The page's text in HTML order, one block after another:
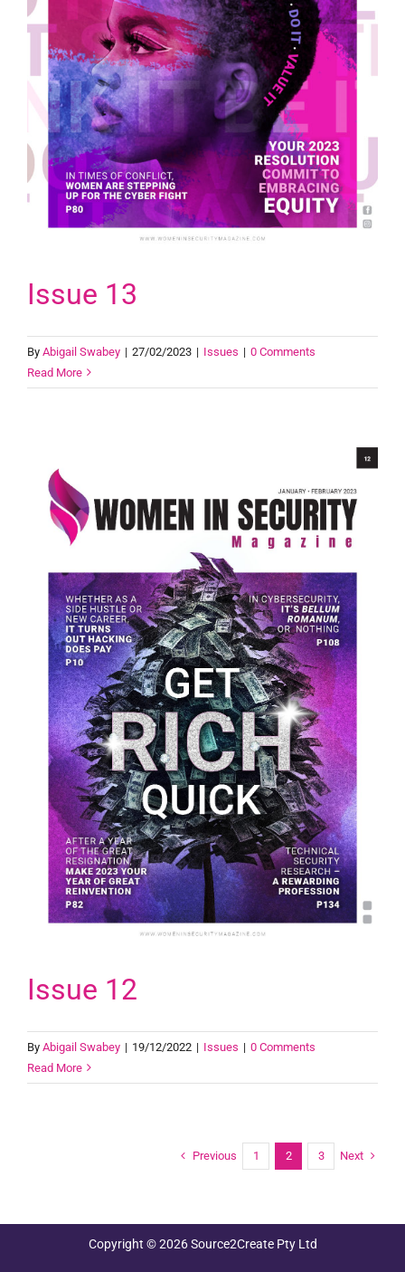
Issue 13
By Abigail Swabey | 27/02/2023 | Issues | 0 Comments
Read More
Issue 12
By Abigail Swabey | 19/12/2022 | Issues | 0 Comments
Read More
Previous 1 2 3 Next
Copyright © 2026 Source2Create Pty Ltd